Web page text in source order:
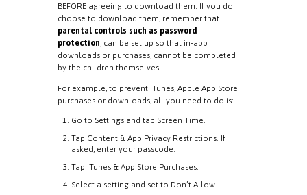
BEFORE agreeing to download them. If you do
choose to download them, remember that
parental controls such as password
protection, can be set up so that in-app
downloads or purchases, cannot be completed
by the children themselves.
For example, to prevent iTunes, Apple App Store
purchases or downloads, all you need to do is:
Go to Settings and tap Screen Time.
Tap Content & App Privacy Restrictions. If
asked, enter your passcode.
Tap iTunes & App Store Purchases.
Select a setting and set to Don’t Allow.